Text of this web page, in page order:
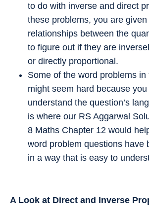
to do with inverse and direct
these problems, you are
relationships between the
to figure out if they are
or directly proportional.
Some of the word problems in
might seem hard because
understand the question’s
is where our RS Aggarwal
8 Maths Chapter 12 would
word problem questions have
in a way that is easy to
A Look at Direct and Inverse